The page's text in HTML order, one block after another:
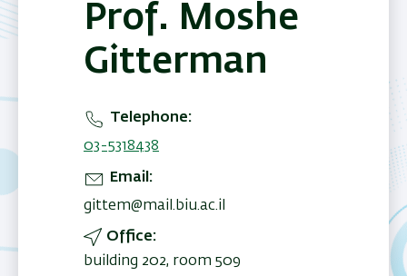
Prof. Moshe
Gitterman
Telephone
03-5318438
Email
gittem@mail.biu.ac.il
Office
building 202, room 509